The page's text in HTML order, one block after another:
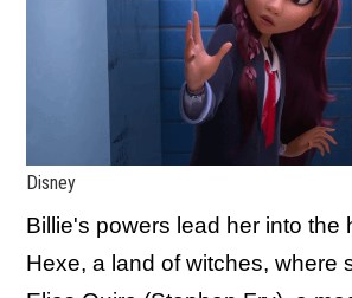
Disney
Billie's powers lead her into the
Hexe, a land of witches, where